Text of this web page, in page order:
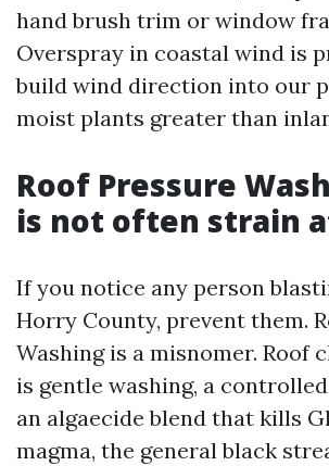
hand brush trim or window
Overspray in coastal wind is
build wind direction into our
moist plants greater than
Roof Pressure
is not often strain
If you notice any person
Horry County, prevent them.
Washing is a misnomer. Roof
is gentle washing, a
an algaecide blend that kills
magma, the general black